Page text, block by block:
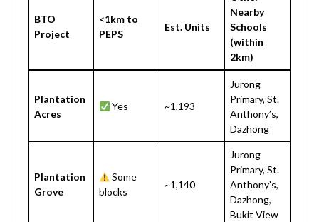
BTO
Project
<1km to
PEPS
Est. Units
Nearby
Schools
(within
2km)
Plantation
Acres
Yes ~1,193
Jurong
Primary, St.
Anthony’s,
Dazhong
Plantation
Grove
Some
blocks
~1,140
Jurong
Primary, St.
Anthony’s,
Dazhong,
Bukit View